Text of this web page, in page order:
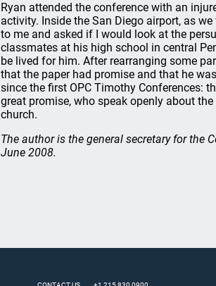
Ryan attended the conference with an
activity. Inside the San Diego airport, as
to me and asked if I would look at the
classmates at his high school in central
be lived for him. After rearranging some
that the paper had promise and that he
since the first OPC Timothy Conferences:
great promise, who speak openly about
church.
The author is the general secretary for the
June 2008.